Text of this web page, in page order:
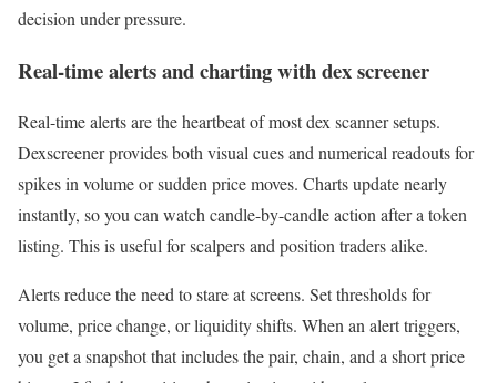
decision under pressure.
Real-time alerts and charting with dex screener
Real-time alerts are the heartbeat of most dex scanner setups.
Dexscreener provides both visual cues and numerical readouts for
spikes in volume or sudden price moves. Charts update nearly
instantly, so you can watch candle-by-candle action after a token
listing. This is useful for scalpers and position traders alike.
Alerts reduce the need to stare at screens. Set thresholds for
volume, price change, or liquidity shifts. When an alert triggers,
you get a snapshot that includes the pair, chain, and a short price